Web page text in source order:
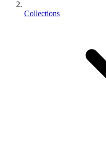
Collections